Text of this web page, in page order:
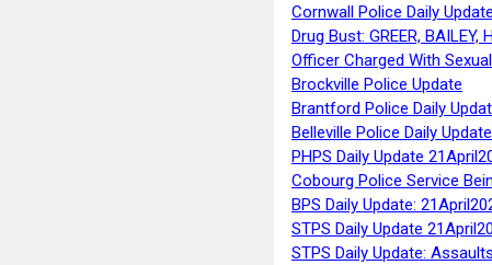
Cornwall Police Daily
Drug Bust: GREER, BAILEY,
Officer Charged With
Brockville Police Update
Brantford Police Daily
Belleville Police Daily
PHPS Daily Update
Cobourg Police Service
BPS Daily Update:
STPS Daily Update
STPS Daily Update: